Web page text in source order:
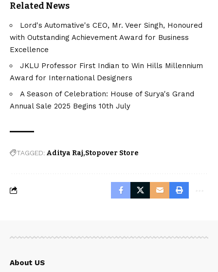
Related News
Lord's Automative's CEO, Mr. Veer Singh, Honoured
with Outstanding Achievement Award for Business
Excellence
JKLU Professor First Indian to Win Hills Millennium
Award for International Designers
A Season of Celebration: House of Surya's Grand
Annual Sale 2025 Begins 10th July
TAGGED: Aditya Raj Stopover Store
About US